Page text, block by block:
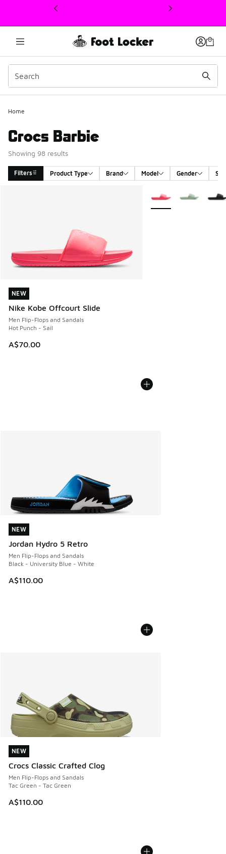
This link will open in a new window
Home
Crocs Barbie
Showing 98 results
Filters Product Type Brand Model Gender
NEW
Nike Kobe Offcourt Slide
Men Flip-Flops and Sandals
Hot Punch - Sail
A$70.00
NEW
More Colors Available
NEW
Jordan Hydro 5 Retro
Men Flip-Flops and Sandals
Black - University Blue - White
A$110.00
NEW
NEW
Crocs Classic Crafted Clog
Men Flip-Flops and Sandals
Tac Green - Tac Green
A$110.00
NEW